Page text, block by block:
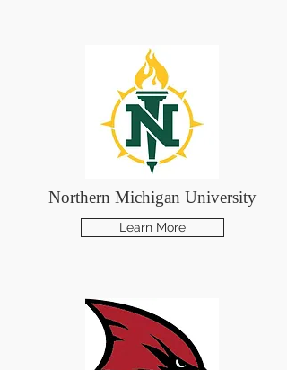
Northern Michigan University
Learn More